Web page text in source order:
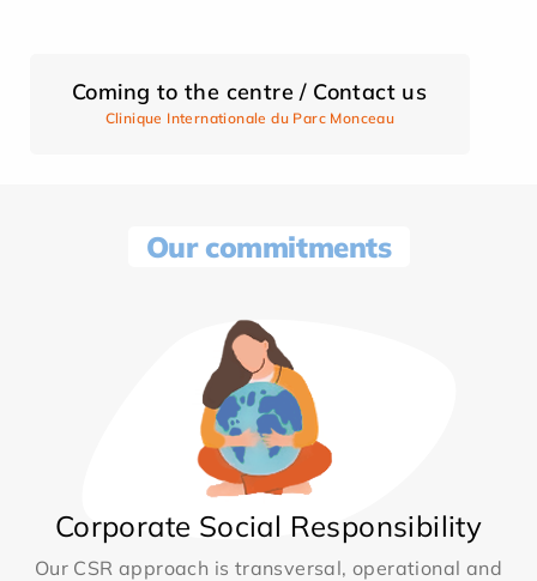
Coming to the centre / Contact us
Clinique Internationale du Parc Monceau
Our commitments
Corporate Social Responsibility
Our CSR approach is transversal, operational and